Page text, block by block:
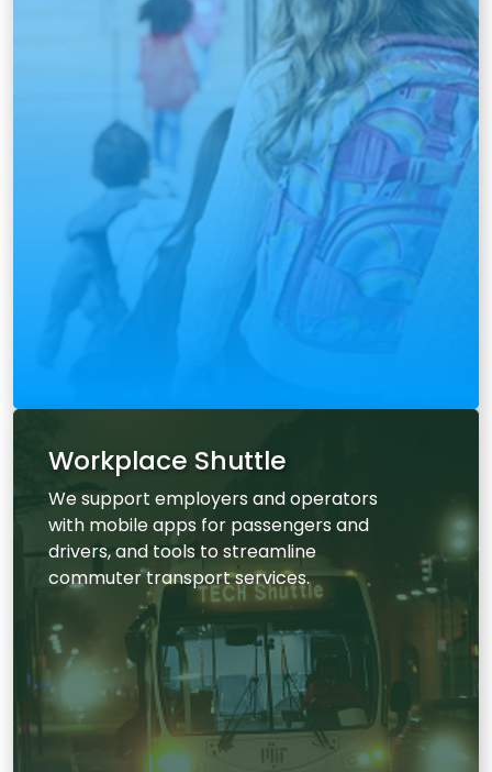
Workplace Shuttle
We support employers and operators
with mobile apps for passengers and
drivers, and tools to streamline
commuter transport services.